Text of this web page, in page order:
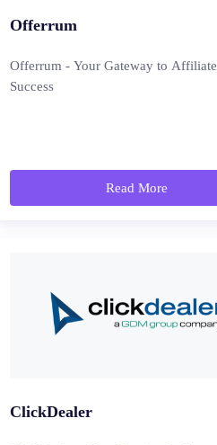
Offerrum
Offerrum - Your Gateway to Affiliate
Success
Read More
ClickDealer